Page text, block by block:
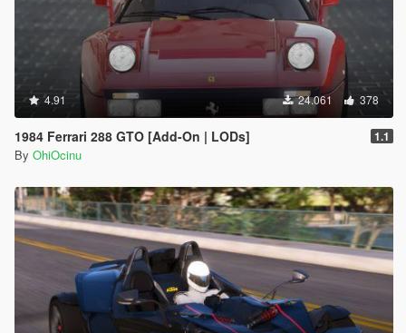
4.91 24.061 378
1984 Ferrari 288 GTO [Add-On | LODs] 1.1
By OhiOcinu